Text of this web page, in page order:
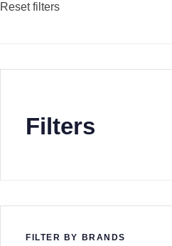
Reset filters
Filters
FILTER BY BRANDS